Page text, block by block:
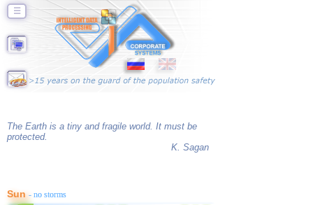
☰
The Earth is a tiny and fragile world. It must be
protected.
K. Sagan
Sun- no storms